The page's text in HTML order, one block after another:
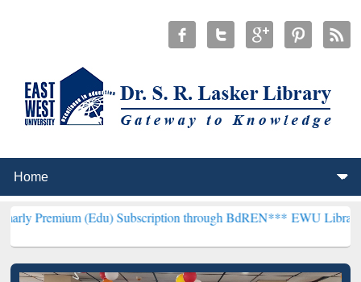
(Edu) Subscription through BdREN***EWU Library will